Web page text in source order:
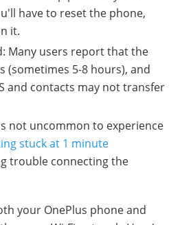
have to reset the phone,
it.
Many users report that the
(sometimes 5-8 hours), and
and contacts may not transfer
not uncommon to experience
stuck at 1 minute
trouble connecting the
your OnePlus phone and